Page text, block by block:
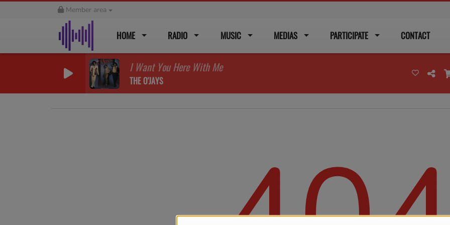
Member area
HOME RADIO MUSIC MEDIAS PARTICIPATE CONTACT
I Want You Here With Me
THE O'JAYS